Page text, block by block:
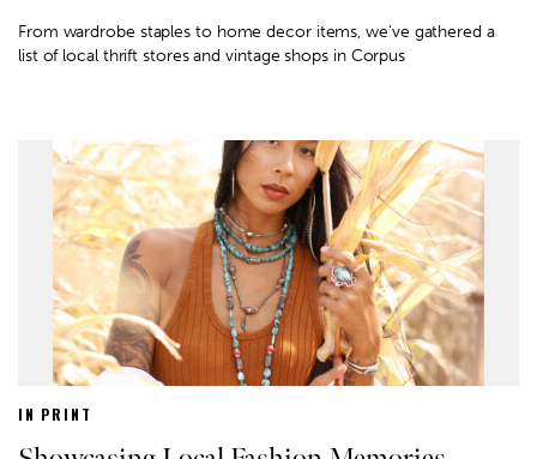
From wardrobe staples to home decor items, we've gathered a
list of local thrift stores and vintage shops in Corpus
IN PRINT